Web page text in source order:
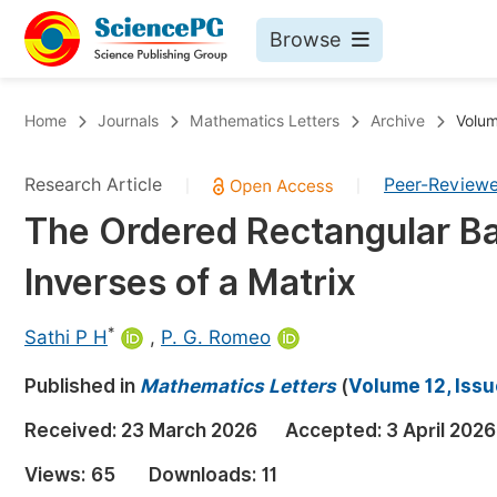
Browse
Chemistry
Medicine & Health
Materials Science
Electrical & Computer Science
Earth, Energy & Environment
Architecture & Civil Engineering
Education
Home Journals Mathematics Letters Archive
Research Article Peer-
The Ordered Rectangular
Inverses of a Matrix
Sathi P H * , P. G. Romeo
Published in Mathematics Letters(Volume 12,
Received: 23 March 2026 Accepted: 3 April 2026
Views: 65 Downloads: 11